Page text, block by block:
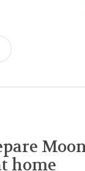
home